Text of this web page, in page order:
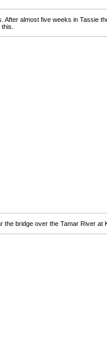
After almost five weeks in Tassie
the bridge over the Tamar River at